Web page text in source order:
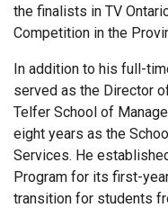
the finalists in TV
Competition in the
In addition to his full-
served as the Director
Telfer School of
eight years as the
Services. He
Program for its first-
transition for students